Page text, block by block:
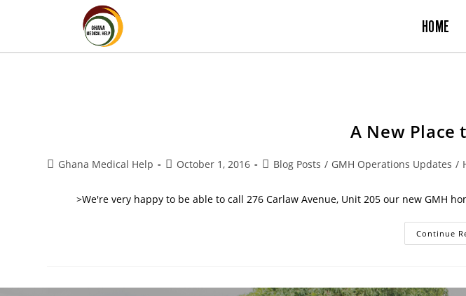
HOME
A New Place
Ghana Medical Help October 1, 2016 Blog Posts / GMH Operations Updates /
>We're very happy to be able to call 276 Carlaw Avenue, Unit 205 our new GMH
Continue